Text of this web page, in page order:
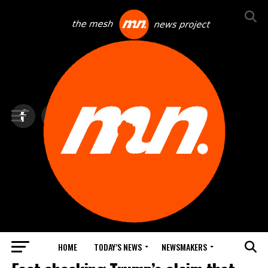
HOME TODAY’S NEWS NEWSMAKERS
TOP NEWS